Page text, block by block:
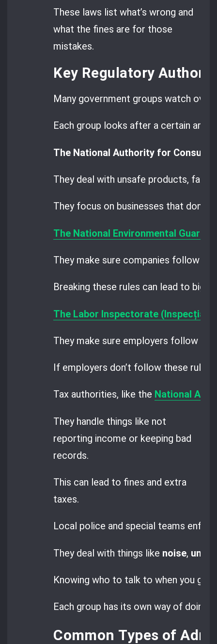
These laws list what’s wrong and
what the fines are for those
mistakes.
Key Regulatory
Many government groups watch
Each group looks after a certain area.
The National Authority for
They deal with unsafe products, false
They focus on businesses that don’t
The National Environmental Guard
They make sure companies follow
Breaking these rules can lead to big
The Labor Inspectorate (Inspecția
They make sure employers follow
If employers don’t follow these
Tax authorities, like the National
They handle things like not
reporting income or keeping bad
records.
This can lead to fines and extra
taxes.
Local police and special teams
They deal with things like noise,
Knowing who to talk to when you get
Each group has its own way of
Common Types of